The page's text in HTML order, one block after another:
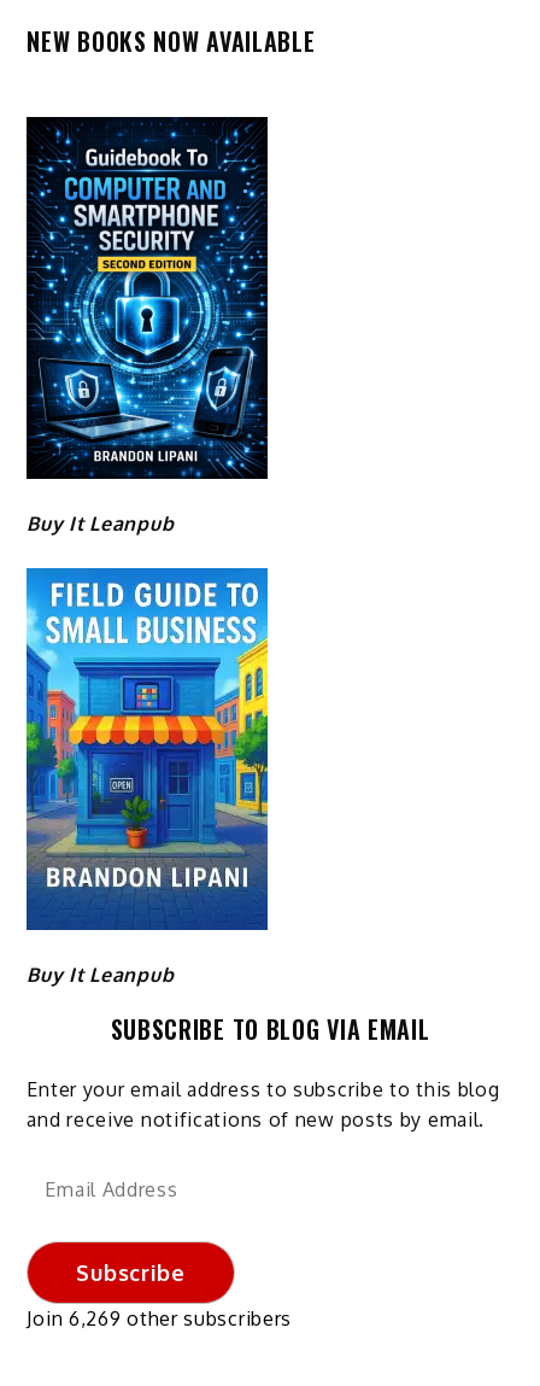
NEW BOOKS NOW AVAILABLE
Buy It Leanpub
Buy It Leanpub
SUBSCRIBE TO BLOG VIA EMAIL
Enter your email address to subscribe to this blog
and receive notifications of new posts by email.
Email
Subscribe
Join 6,269 other subscribers